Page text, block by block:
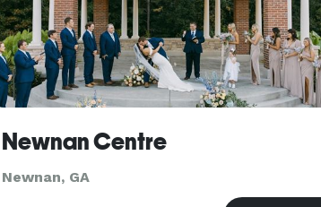
Newnan Centre
Newnan, GA